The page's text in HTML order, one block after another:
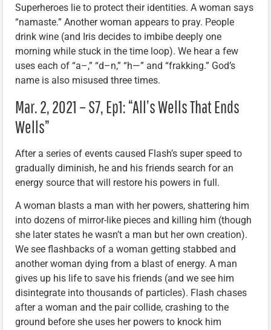
Superheroes lie to protect their identities. A woman says
“namaste.” Another woman appears to pray. People
drink wine (and Iris decides to imbibe deeply one
morning while stuck in the time loop). We hear a few
uses each of “a–,” “d–n,” “h—” and “frakking.” God’s
name is also misused three times.
Mar. 2, 2021 – S7, Ep1: “All’s Wells That Ends
Wells”
After a series of events caused Flash’s super speed to
gradually diminish, he and his friends search for an
energy source that will restore his powers in full.
A woman blasts a man with her powers, shattering him
into dozens of mirror-like pieces and killing him (though
she later states he wasn’t a man but her own creation).
We see flashbacks of a woman getting stabbed and
another woman dying from a blast of energy. A man
gives up his life to save his friends (and we see him
disintegrate into thousands of particles). Flash chases
after a woman and the pair collide, crashing to the
ground before she uses her powers to knock him